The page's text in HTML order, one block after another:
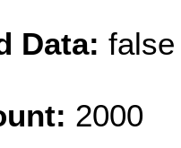
Data: false
2000